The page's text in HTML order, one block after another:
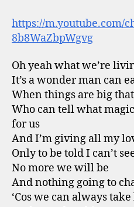
https://m.youtube.com/
8b8WaZbpWgvg
Oh yeah what we’re
It’s a wonder man can
When things are big
Who can tell what
for us
And I’m giving all my
Only to be told I can’t
No more we will be
And nothing going to
‘Cos we can always